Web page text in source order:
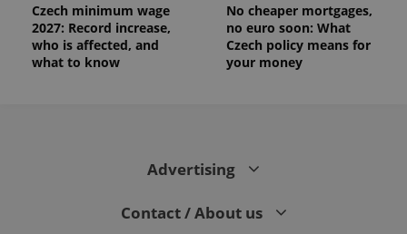
Czech minimum wage
2027: Record increase,
who is affected, and
what to know
No cheaper mortgages,
no euro soon: What
Czech policy means for
your money
Advertising
Contact / About us